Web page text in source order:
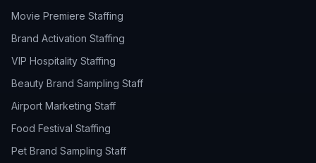
Movie Premiere Staffing
Brand Activation Staffing
VIP Hospitality Staffing
Beauty Brand Sampling Staff
Airport Marketing Staff
Food Festival Staffing
Pet Brand Sampling Staff